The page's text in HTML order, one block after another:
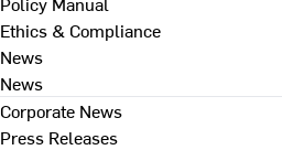
Ethics & Compliance
News
News
Corporate News
Press Releases